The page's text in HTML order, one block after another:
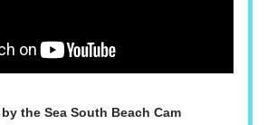
the Sea South Beach Cam